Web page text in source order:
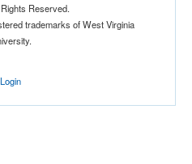
Reserved.
trademarks of West Virginia
Login